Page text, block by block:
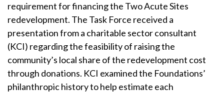
requirement for financing the Two Acute Sites
redevelopment. The Task Force received a
presentation from a charitable sector consultant
(KCI) regarding the feasibility of raising the
community’s local share of the redevelopment cost
through donations. KCI examined the Foundations’
philanthropic history to help estimate each